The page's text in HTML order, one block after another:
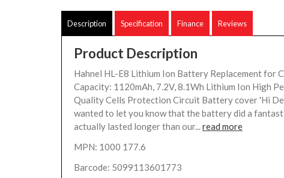
Description Specification Finance Reviews
Product Description
Hahnel HL-E8 Lithium Ion Battery Replacement for
Capacity: 1120mAh, 7.2V, 8.1Wh Lithium Ion High
Quality Cells Protection Circuit Battery cover 'Hi
wanted to let you know that the battery did a
actually lasted longer than our... read more
MPN: 1000 177.6
Barcode: 5099113601773